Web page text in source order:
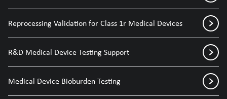
Reprocessing Validation for Class 1r Medical Devices
R&D Medical Device Testing Support
Medical Device Bioburden Testing